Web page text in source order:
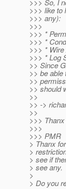
>>> So, I
>>> like to
>>> any):
>>>
>>> *
>>> *
>>> *
>>> * Log
>> Since
>> be
>>
>> should
>>
>> ->
>>
>>>
>>>
>>> PMR
> Thanx
>
> see if
> see any.
>
> Do you